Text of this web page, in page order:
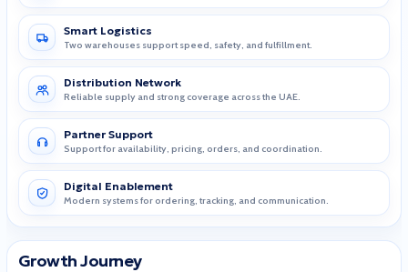
Smart Logistics
Two warehouses support speed, safety, and fulfillment.
Distribution Network
Reliable supply and strong coverage across the UAE.
Partner Support
Support for availability, pricing, orders, and coordination.
Digital Enablement
Modern systems for ordering, tracking, and communication.
Growth Journey